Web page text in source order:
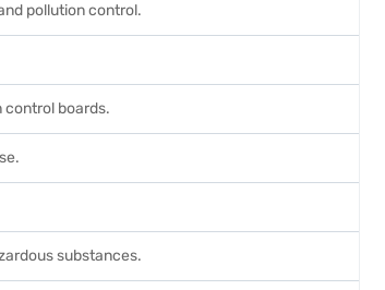
pollution control.
control boards.
substances.